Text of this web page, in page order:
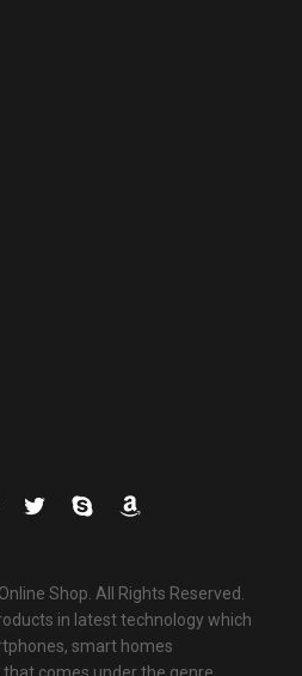
Shop. All Rights Reserved.
in latest technology which
smart homes